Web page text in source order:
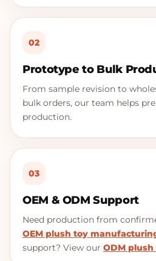
02
Prototype to Bulk
From sample revision to
bulk orders, our team helps
production.
03
OEM & ODM Support
Need production from
OEM plush toy
support? View our ODM